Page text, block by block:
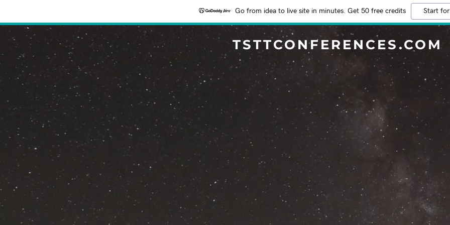
Go from idea to live site in minutes. Get 50 free credits Start
TSTTCONFERENCES.COM